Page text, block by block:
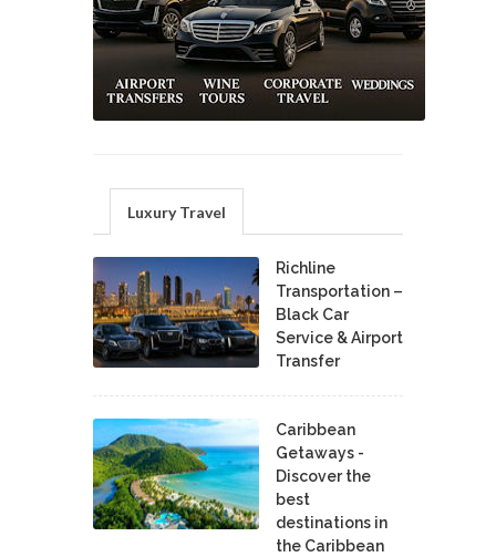
Luxury Travel
Richline
Transportation –
Black Car
Service & Airport
Transfer
Caribbean
Getaways -
Discover the
best
destinations in
the Caribbean